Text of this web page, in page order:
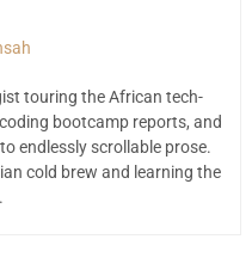
touring the African tech-
bootcamp reports, and
endlessly scrollable prose.
cold brew and learning the